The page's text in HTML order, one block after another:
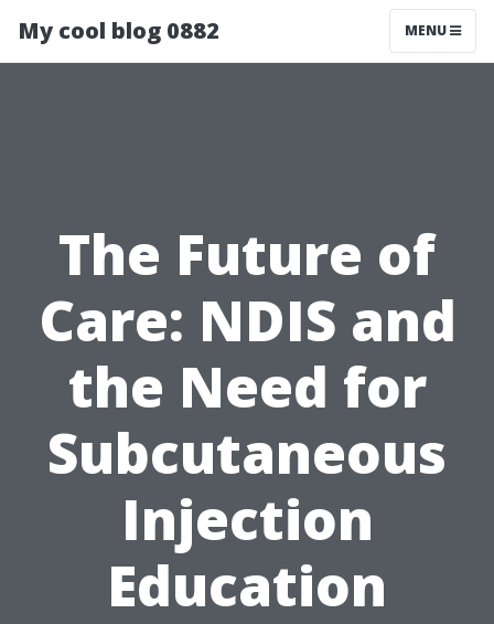
My cool blog 0882 MENU
The Future of
Care: NDIS and
the Need for
Subcutaneous
Injection
Education